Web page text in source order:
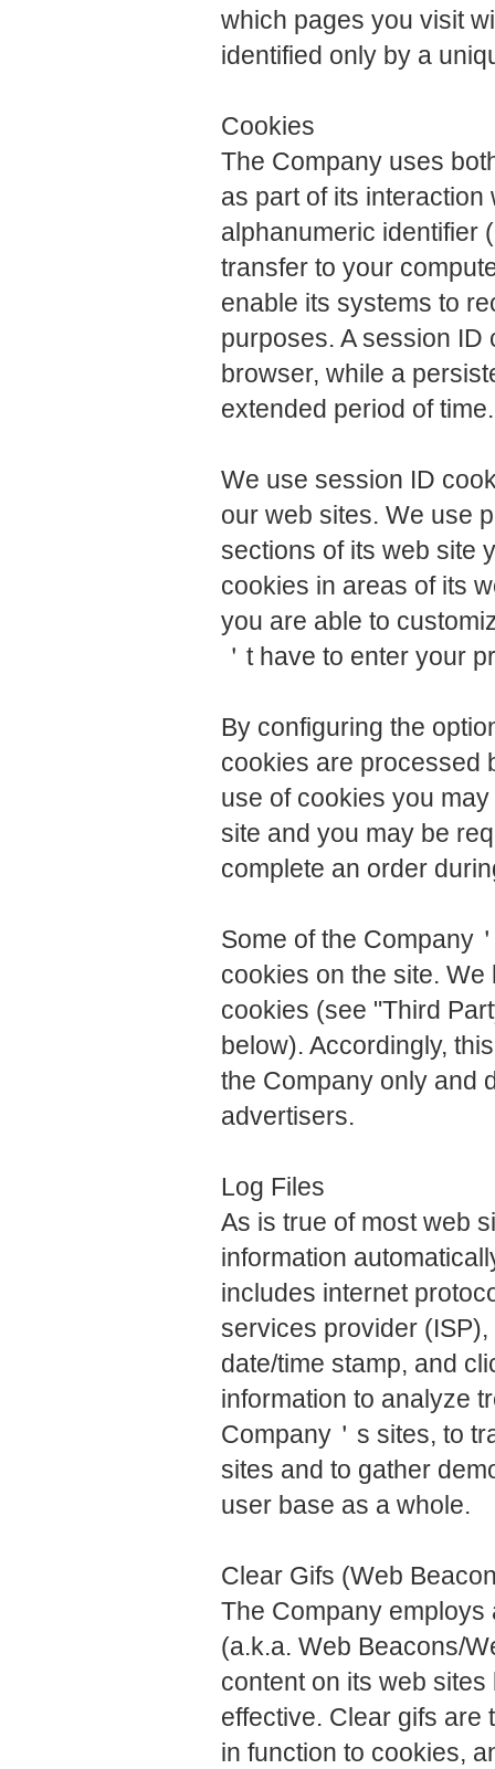
which pages you visit
identified only by a
Cookies
The Company uses
as part of its
alphanumeric identifier
transfer to your
enable its systems to
purposes. A session
browser, while a
extended period of time.
We use session ID
our web sites. We use
sections of its web site
cookies in areas of its
you are able to
＇t have to enter your
By configuring the
cookies are processed
use of cookies you
site and you may be
complete an order
Some of the Company
cookies on the site.
cookies (see "Third
below). Accordingly,
the Company only and
advertisers.
Log Files
As is true of most web
information
includes internet
services provider
date/time stamp, and
information to analyze
Company＇s sites, to
sites and to gather
user base as a whole.
Clear Gifs (Web
The Company
(a.k.a. Web Beacons/
content on its web
effective. Clear gifs are
in function to cookies,